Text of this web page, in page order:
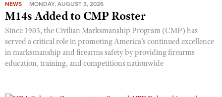
NEWS MONDAY, AUGUST 3, 2026
M14s Added to CMP Roster
Since 1903, the Civilian Marksmanship Program (CMP) has
served a critical role in promoting America’s continued excellence
in marksmanship and firearms safety by providing firearms
education, training, and competitions nationwide